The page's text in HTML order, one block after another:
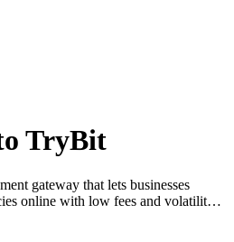
TryBit
gateway that lets businesses
online with low fees and volatility